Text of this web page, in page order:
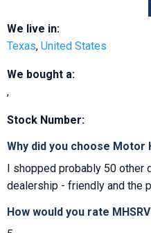
We live in:
Texas, United States
We bought a:
,
Stock Number:
Why did you choose Motor
I shopped probably 50
dealership - friendly and the
How would you rate